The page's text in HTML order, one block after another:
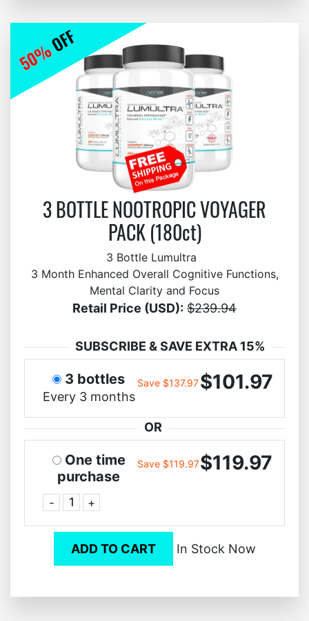
3 BOTTLE NOOTROPIC VOYAGER
PACK (180ct)
3 Bottle Lumultra
3 Month Enhanced Overall Cognitive Functions,
Mental Clarity and Focus
Retail Price (USD): $239.94
SUBSCRIBE & SAVE EXTRA 15%
3 bottles
Every 3 months
Save $137.97$101.97
OR
One time
purchase
- +
Save $119.97$119.97
ADD TO CART In Stock Now